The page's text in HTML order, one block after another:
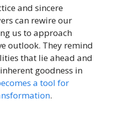
and sincere
can rewire our
us to approach
outlook. They remind
that lie ahead and
goodness in
a tool for
.